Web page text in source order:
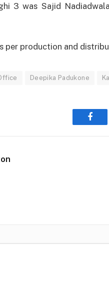
3 was Sajid
per production and
Deepika Padukone